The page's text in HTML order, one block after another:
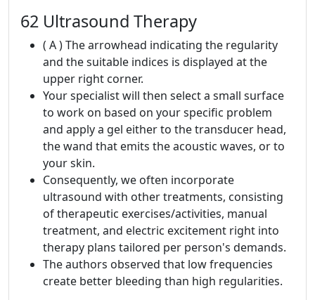
62 Ultrasound Therapy
( A ) The arrowhead indicating the regularity
and the suitable indices is displayed at the
upper right corner.
Your specialist will then select a small surface
to work on based on your specific problem
and apply a gel either to the transducer head,
the wand that emits the acoustic waves, or to
your skin.
Consequently, we often incorporate
ultrasound with other treatments, consisting
of therapeutic exercises/activities, manual
treatment, and electric excitement right into
therapy plans tailored per person's demands.
The authors observed that low frequencies
create better bleeding than high regularities.